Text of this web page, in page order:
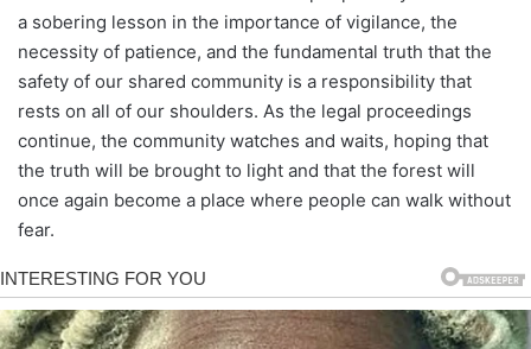
a sobering lesson in the importance of vigilance, the
necessity of patience, and the fundamental truth that the
safety of our shared community is a responsibility that
rests on all of our shoulders. As the legal proceedings
continue, the community watches and waits, hoping that
the truth will be brought to light and that the forest will
once again become a place where people can walk without
fear.